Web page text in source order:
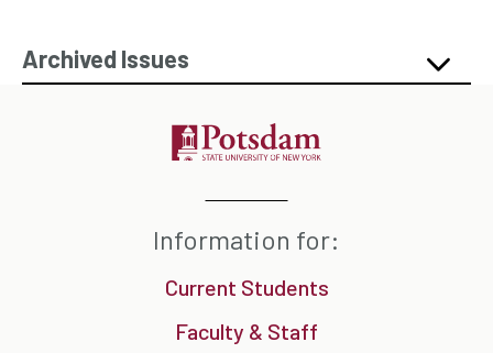
Archived Issues
Information for:
Current Students
Faculty & Staff